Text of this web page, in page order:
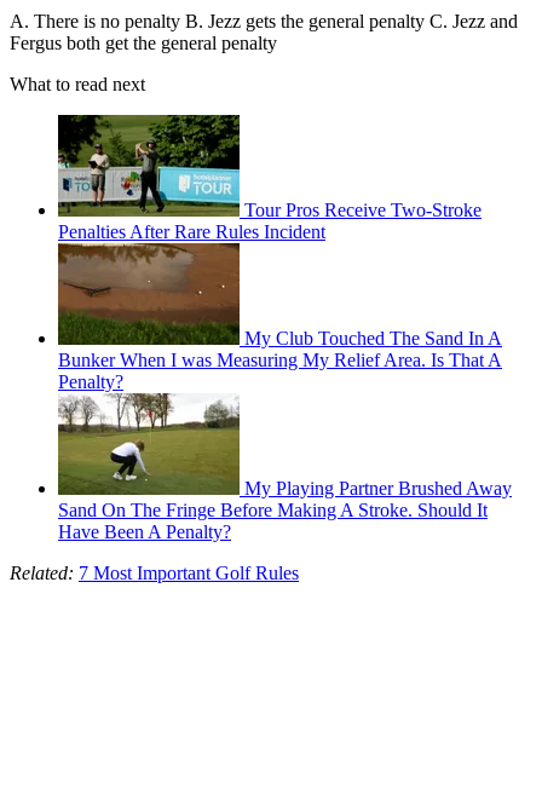
A. There is no penalty B. Jezz gets the general penalty C. Jezz and
Fergus both get the general penalty
What to read next
Tour Pros Receive Two-Stroke
Penalties After Rare Rules Incident
My Club Touched The Sand In A
Bunker When I was Measuring My Relief Area. Is That A
Penalty?
My Playing Partner Brushed Away
Sand On The Fringe Before Making A Stroke. Should It
Have Been A Penalty?
Related: 7 Most Important Golf Rules